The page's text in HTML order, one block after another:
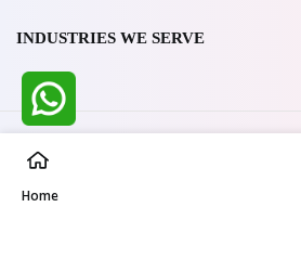
Home
INDUSTRIES WE SERVE